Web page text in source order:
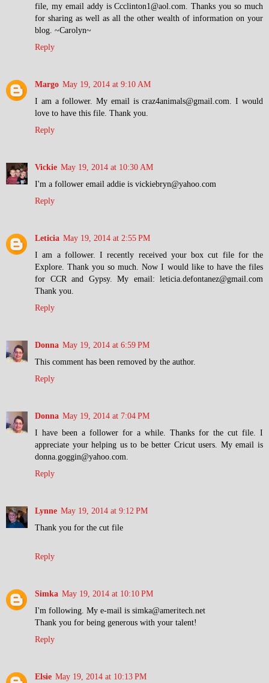
file, my email addy is Ccclinton1@aol.com. Thanks you so much
for sharing as well as all the other wealth of information on your
blog. ~Carolyn~
Reply
Margo May 19, 2014 at 9:10 AM
I am a follower. My email is craz4animals@gmail.com. I would
love to have this file. Thank you.
Reply
Vickie May 19, 2014 at 10:30 AM
I'm a follower email addie is vickiebryn@yahoo.com
Reply
Leticia May 19, 2014 at 2:55 PM
I am a follower. I recently received your box cut file for the
Explore. Thank you so much. Now I would like to have the files
for CCR and Gypsy. My email: leticia.defontanez@gmail.com
Thank you.
Reply
Donna May 19, 2014 at 6:59 PM
This comment has been removed by the author.
Reply
Donna May 19, 2014 at 7:04 PM
I have been a follower for a while. Thanks for the cut file. I
appreciate your helping us to be better Cricut users. My email is
donna.goggin@yahoo.com.
Reply
Lynne May 19, 2014 at 9:12 PM
Thank you for the cut file
Reply
Simka May 19, 2014 at 10:10 PM
I'm following. My e-mail is simka@ameritech.net
Thank you for being generous with your talent!
Reply
Elsie May 19, 2014 at 10:13 PM